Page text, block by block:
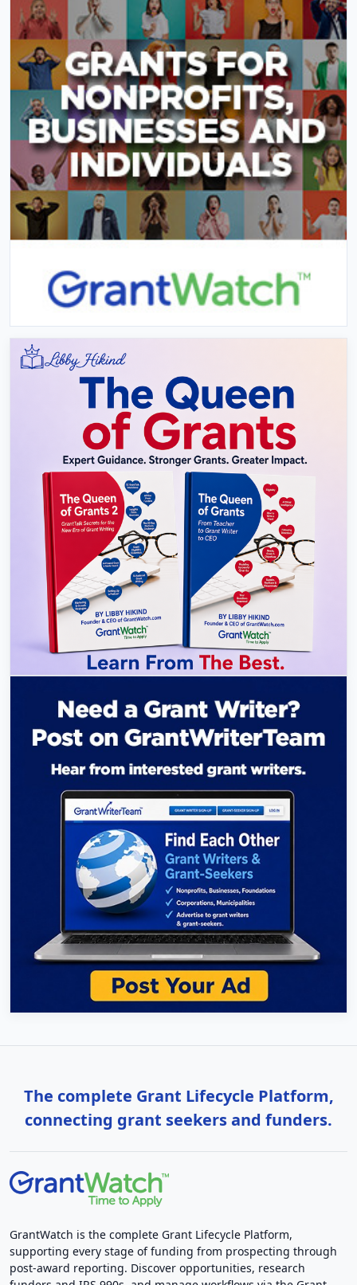
The complete Grant Lifecycle Platform,
connecting grant seekers and funders.
GrantWatch is the complete Grant Lifecycle Platform,
supporting every stage of funding from prospecting through
post-award reporting. Discover opportunities, research